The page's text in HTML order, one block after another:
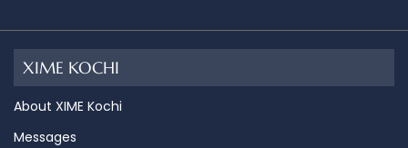
XIME KOCHI
About XIME Kochi
Messages